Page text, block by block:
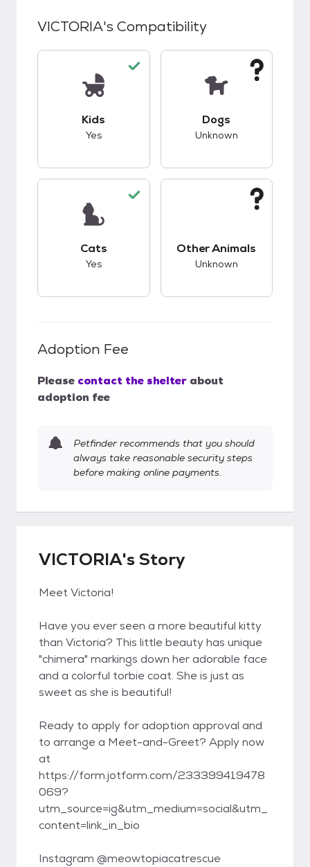
VICTORIA's Compatibility
Kids
Yes
Dogs
Unknown
Cats
Yes
Other Animals
Unknown
Adoption Fee
Please contact the shelter about
adoption fee
Petfinder recommends that you should
always take reasonable security steps
before making online payments.
VICTORIA's Story
Meet Victoria!
Have you ever seen a more beautiful kitty
than Victoria? This little beauty has unique
"chimera" markings down her adorable face
and a colorful torbie coat. She is just as
sweet as she is beautiful!
Ready to apply for adoption approval and
to arrange a Meet-and-Greet? Apply now
at
https://form.jotform.com/233399419478
069?
utm_source=ig&utm_medium=social&utm_
content=link_in_bio
Instagram @meowtopiacatrescue